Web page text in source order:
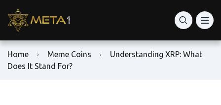
Home Meme Coins
Understanding XRP: What
Does It Stand For?